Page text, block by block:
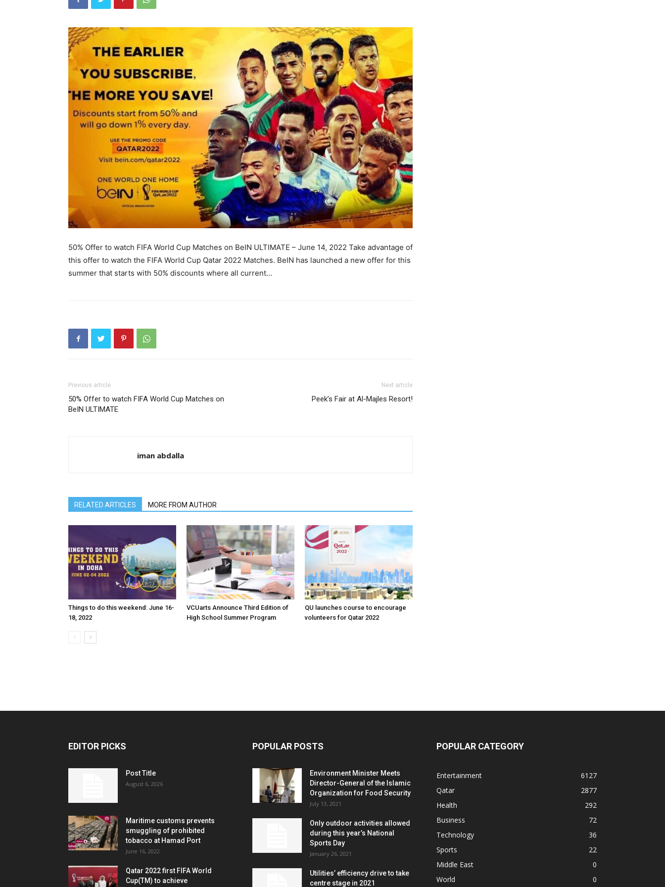
50% Offer to watch FIFA World Cup Matches on BeIN ULTIMATE – June 14, 2022 Take advantage of
this offer to watch the FIFA World Cup Qatar 2022 Matches. BeIN has launched a new offer for this
summer that starts with 50% discounts where all current…
Previous article
50% Offer to watch FIFA World Cup Matches on
BeIN ULTIMATE
Next article
Peek’s Fair at Al-Majles Resort!
iman abdalla
RELATED ARTICLES MORE FROM AUTHOR
Things to do this weekend: June 16-
18, 2022
VCUarts Announce Third Edition of
High School Summer Program
QU launches course to encourage
volunteers for Qatar 2022
EDITOR PICKS
Post Title
August 6, 2026
Maritime customs prevents
smuggling of prohibited
tobacco at Hamad Port
June 16, 2022
Qatar 2022 first FIFA World
Cup(TM) to achieve
POPULAR POSTS
Environment Minister Meets
Director-General of the Islamic
Organization for Food Security
July 13, 2021
Only outdoor activities allowed
during this year’s National
Sports Day
January 26, 2021
Utilities’ efficiency drive to take
centre stage in 2021
POPULAR CATEGORY
Entertainment
6127
Qatar
2877
Health
292
Business
72
Technology
36
Sports
22
Middle East
0
World
0